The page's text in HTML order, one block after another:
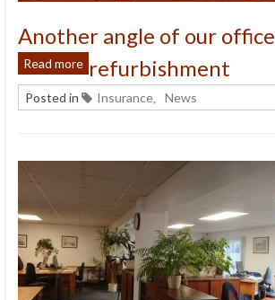
Another angle of our office
refurbishment
Read more
Posted in Insurance, News